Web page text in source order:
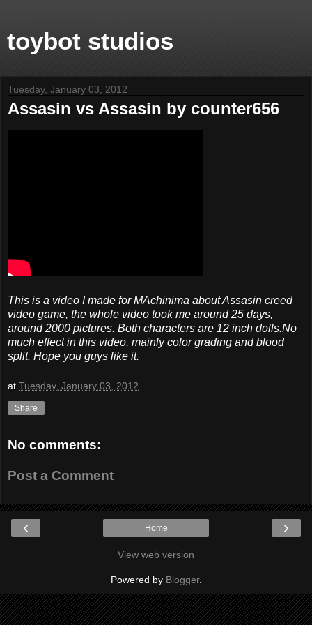
toybot studios
Tuesday, January 03, 2012
Assasin vs Assasin by counter656
This is a video I made for MAchinima about Assasin creed
video game, the whole video took me around 25 days,
around 2000 pictures. Both characters are 12 inch dolls.No
much effect in this video, mainly color grading and blood
split. Hope you guys like it.
at Tuesday, January 03, 2012
Share
No comments:
Post a Comment
‹ ›
Home
View web version
Powered by Blogger.